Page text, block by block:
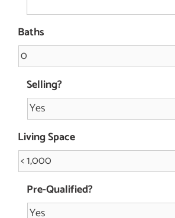
Baths
Selling?
Living Space
Pre-Qualified?